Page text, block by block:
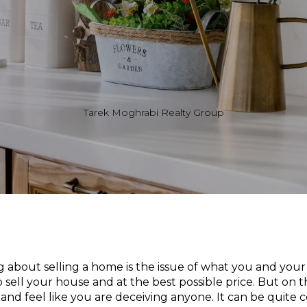
Tarek Moghrabi Realty Group
selling a home is the issue of what you and
sell your house and at the best possible price. But on
feel like you are deceiving anyone. It can be quite